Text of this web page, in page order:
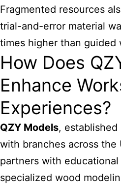
Fragmented resources
trial-and-error material
times higher than guided
How Does
Enhance
Experiences?
QZY Models,
with branches across the
partners with
specialized wood